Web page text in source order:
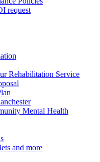
request
Rehabilitation Service
Mental Health
and more